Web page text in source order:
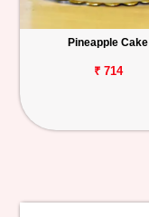
Pineapple Cake
₹ 714